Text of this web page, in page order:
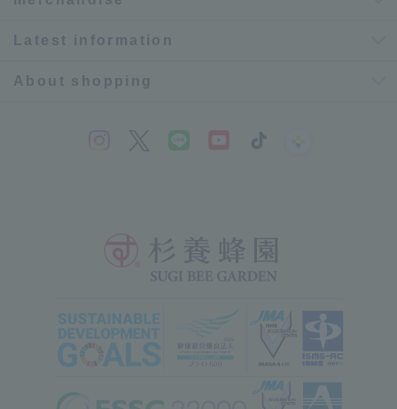
Latest information
About shopping